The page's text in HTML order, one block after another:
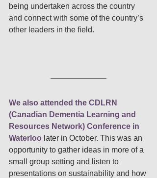
being undertaken across the country
and connect with some of the country’s
other leaders in the field.
We also attended the CDLRN
(Canadian Dementia Learning and
Resources Network) Conference in
Waterloo later in October. This was an
opportunity to gather ideas in more of a
small group setting and listen to
presentations on sustainability and how